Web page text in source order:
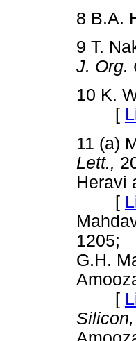
8 B.A.
9 T.
J. Org.
10 K.
[
11 (a)
Lett.,
Heravi
[
G.H.
[